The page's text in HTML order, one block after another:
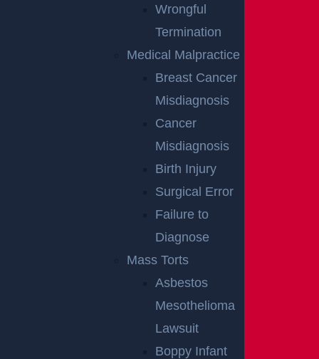
Wrongful
Termination
Medical Malpractice
Breast Cancer
Misdiagnosis
Cancer
Misdiagnosis
Birth Injury
Surgical Error
Failure to
Diagnose
Mass Torts
Asbestos
Mesothelioma
Lawsuit
Boppy Infant
on Route 4 near Tuxedo Square
Wantage Township, NJ – One Injured in Layton
Rd Crash near Route 284